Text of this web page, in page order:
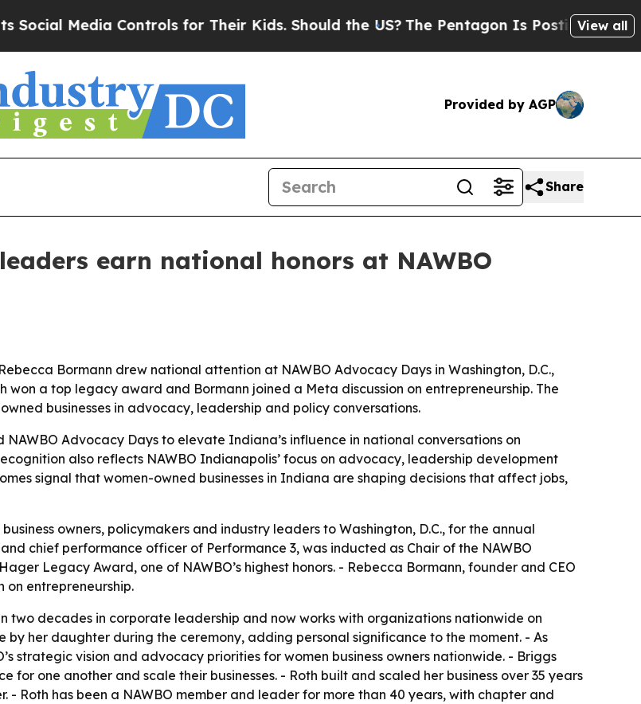
Media Controls for Their Kids. Should the US?The Pentagon Is Posting CrypticView all
Provided by AGP
Share
earn national honors at NAWBO
Bormann drew national attention at NAWBO Advocacy Days in Washington, D.C.,
won a top legacy award and Bormann joined a Meta discussion on entrepreneurship. The
businesses in advocacy, leadership and policy conversations.
Advocacy Days to elevate Indiana’s influence in national conversations on
also reflects NAWBO Indianapolis’ focus on advocacy, leadership development
signal that women-owned businesses in Indiana are shaping decisions that affect jobs,
owners, policymakers and industry leaders to Washington, D.C., for the annual
chief performance officer of Performance 3, was inducted as Chair of the NAWBO
Legacy Award, one of NAWBO’s highest honors. - Rebecca Bormann, founder and CEO
on entrepreneurship.
two decades in corporate leadership and now works with organizations nationwide on
her daughter during the ceremony, adding personal significance to the moment. - As
strategic vision and advocacy priorities for women business owners nationwide. - Briggs
for one another and scale their businesses. - Roth built and scaled her business over 35 years
Roth has been a NAWBO member and leader for more than 40 years, with chapter and